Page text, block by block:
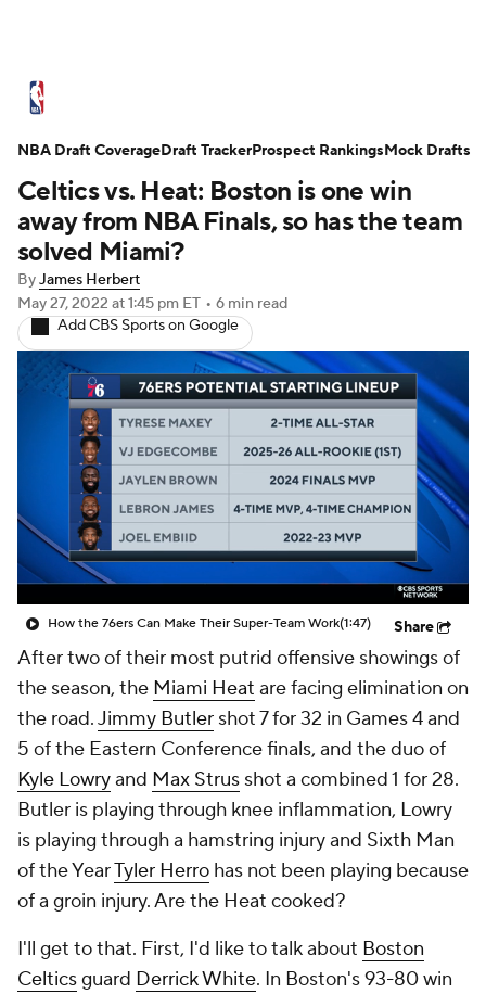
Standings Stats Teams
Expert Picks Odds Picks Props
NBA Draft
Transactions Players Power Rankings
NBA Betting NBA Shop
Celtics vs. Heat: Boston is one win
away from NBA Finals, so has the team
solved Miami?
ByJames Herbert
May 27, 2022 at 1:45 pm ET • 6 min read
Add CBS Sports on Google
How the 76ers Can Make Their Super-Team Work(1:47) Share
After two of their most putrid offensive showings of
the season, the Miami Heat are facing elimination on
the road.Jimmy Butler shot 7 for 32 in Games 4 and
5 of the Eastern Conference finals, and the duo of
Kyle Lowryand Max Strus shot a combined 1 for 28.
Butler is playing through knee inflammation, Lowry
is playing through a hamstring injury and Sixth Man
of the YearTyler Herro has not been playing because
of a groin injury. Are the Heat cooked?
I'll get to that. First, I'd like to talk about Boston
Celticsguard Derrick White. In Boston's 93-80 win
NBA Draft CoverageDraft TrackerProspect RankingsMock Drafts